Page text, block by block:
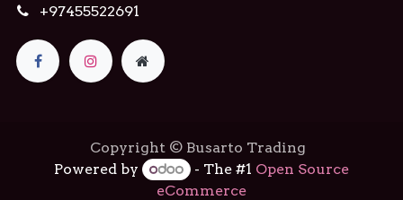
+97455522691
Copyright © Busarto Trading
Powered by
- The #1 Open Source
eCommerce